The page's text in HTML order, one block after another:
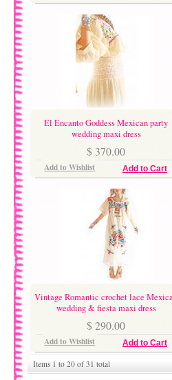
El Encanto Goddess Mexican party
wedding maxi dress
$ 370.00
Add to Cart
Add to Wishlist
Vintage Romantic crochet lace
wedding & fiesta maxi dress
$ 290.00
Add to Cart
Add to Wishlist
Items 1 to 20 of 31 total